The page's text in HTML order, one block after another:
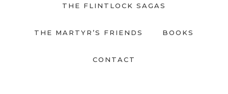
THE FLINTLOCK SAGAS
THE MARTYR’S FRIENDS BOOKS
CONTACT